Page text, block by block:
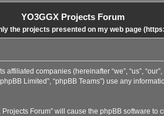
YO3GGX Projects Forum
the projects presented on my web page
companies (hereinafter “we”, “us”,
Limited”, “phpBB Teams”) use any
Forum” will cause the phpBB software